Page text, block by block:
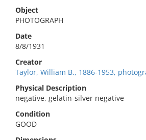
Object
PHOTOGRAPH
Date
8/8/1931
Creator
Taylor, William B., 1886-1953,
Physical Description
negative, gelatin-silver negative
Condition
GOOD